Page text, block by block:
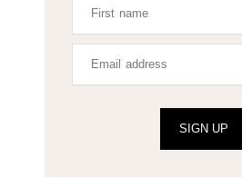
SIGN UP